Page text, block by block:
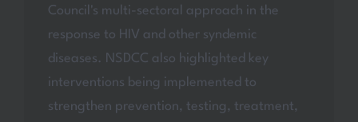
Council's multi-sectoral approach in the
response to HIV and other syndemic
diseases. NSDCC also highlighted key
interventions being implemented to
strengthen prevention, testing, treatment,